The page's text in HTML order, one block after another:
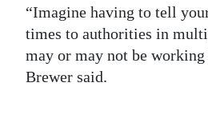
“Imagine having to tell
times to authorities in
may or may not be
Brewer said.